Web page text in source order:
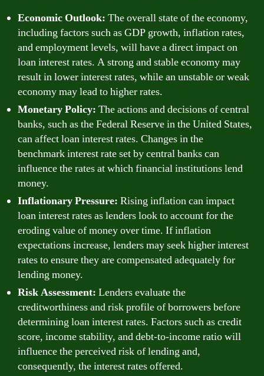
Economic Outlook: The overall state of the economy,
including factors such as GDP growth, inflation rates,
and employment levels, will have a direct impact on
loan interest rates. A strong and stable economy may
result in lower interest rates, while an unstable or weak
economy may lead to higher rates.
Monetary Policy: The actions and decisions of central
banks, such as the Federal Reserve in the United States,
can affect loan interest rates. Changes in the
benchmark interest rate set by central banks can
influence the rates at which financial institutions lend
money.
Inflationary Pressure: Rising inflation can impact
loan interest rates as lenders look to account for the
eroding value of money over time. If inflation
expectations increase, lenders may seek higher interest
rates to ensure they are compensated adequately for
lending money.
Risk Assessment: Lenders evaluate the
creditworthiness and risk profile of borrowers before
determining loan interest rates. Factors such as credit
score, income stability, and debt-to-income ratio will
influence the perceived risk of lending and,
consequently, the interest rates offered.